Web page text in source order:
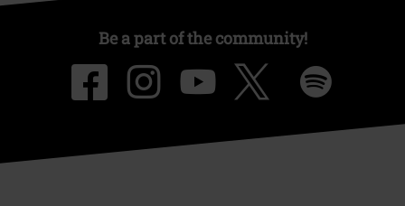
Be a part of the community!